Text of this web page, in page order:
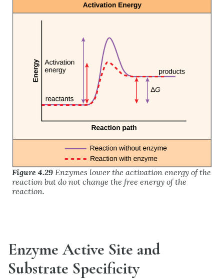
Figure 4.29 Enzymes lower the activation energy of the
reaction but do not change the free energy of the
reaction.
Enzyme Active Site and
Substrate Specificity